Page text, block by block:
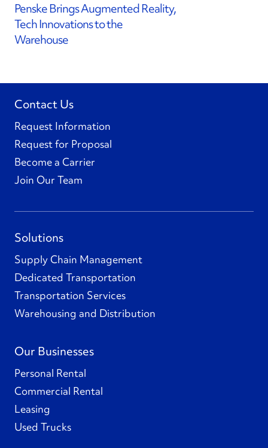
Penske Brings Augmented Reality,
Tech Innovations to the
Warehouse
Contact Us
Request Information
Request for Proposal
Become a Carrier
Join Our Team
Solutions
Supply Chain Management
Dedicated Transportation
Transportation Services
Warehousing and Distribution
Our Businesses
Personal Rental
Commercial Rental
Leasing
Used Trucks